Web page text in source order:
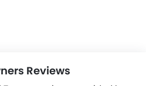
Reviews